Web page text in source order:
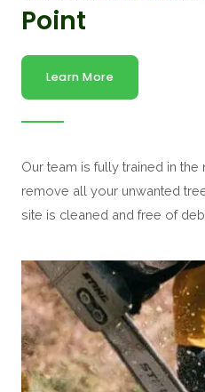
Point
Learn More
Our team is fully trained in
remove all your unwanted
site is cleaned and free of